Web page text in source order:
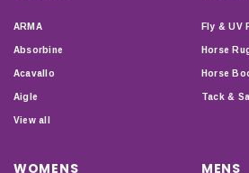
ARMA
Absorbine
Acavallo
Aigle
View all
Fly & UV
Horse
Horse
Tack &
WOMENS MENS